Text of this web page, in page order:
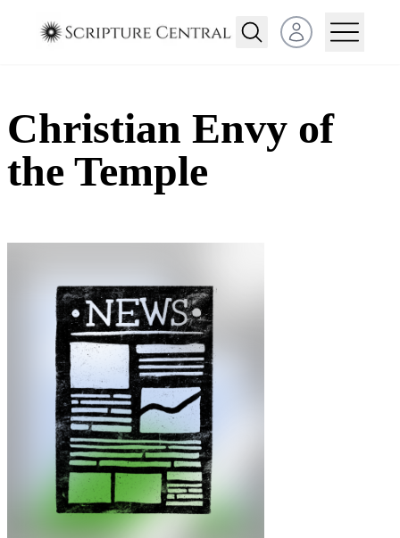
Open user menu
Christian Envy of
the Temple